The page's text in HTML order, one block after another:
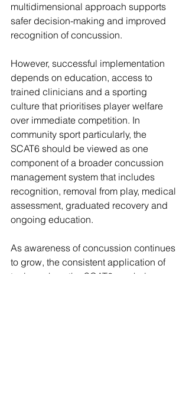
multidimensional approach supports
safer decision-making and improved
recognition of concussion.
However, successful implementation
depends on education, access to
trained clinicians and a sporting
culture that prioritises player welfare
over immediate competition. In
community sport particularly, the
SCAT6 should be viewed as one
component of a broader concussion
management system that includes
recognition, removal from play, medical
assessment, graduated recovery and
ongoing education.
As awareness of concussion continues
to grow, the consistent application of
tools such as the SCAT6 can help